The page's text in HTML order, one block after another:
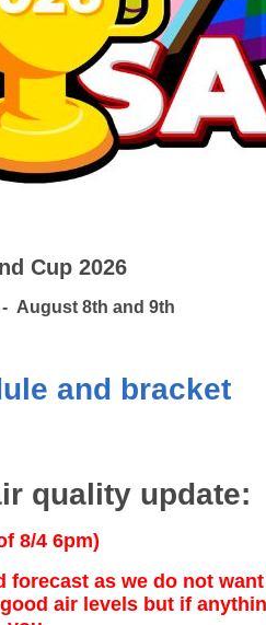
Cup 2026
- August 8th and 9th
and bracket
quality update:
8/4 6pm)
as we do not
air levels but if